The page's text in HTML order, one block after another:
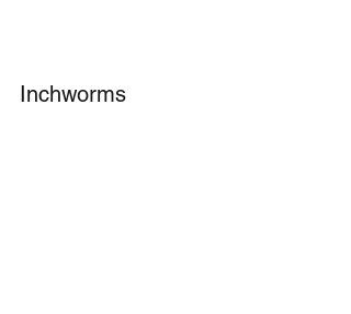
Inchworms